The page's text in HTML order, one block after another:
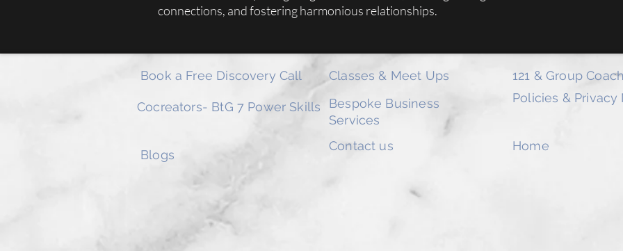
connections, and fostering harmonious relationships.
Book a Free Discovery Call
Classes & Meet Ups
Bespoke Business
Services
Cocreators- BtG 7 Power Skills
Blogs
Contact us
121 & Group
Policies & Privacy
Home